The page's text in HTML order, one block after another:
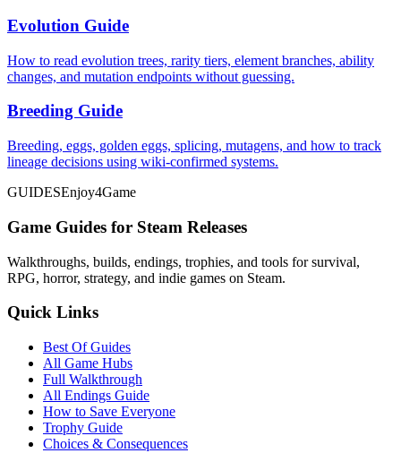
Evolution Guide
How to read evolution trees, rarity tiers, element branches, ability
changes, and mutation endpoints without guessing.
Breeding Guide
Breeding, eggs, golden eggs, splicing, mutagens, and how to track
lineage decisions using wiki-confirmed systems.
GUIDESEnjoy4Game
Game Guides for Steam Releases
Walkthroughs, builds, endings, trophies, and tools for survival,
RPG, horror, strategy, and indie games on Steam.
Quick Links
Best Of Guides
All Game Hubs
Full Walkthrough
All Endings Guide
How to Save Everyone
Trophy Guide
Choices & Consequences